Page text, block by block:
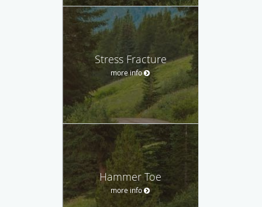
Stress Fracture
more info
Hammer Toe
more info